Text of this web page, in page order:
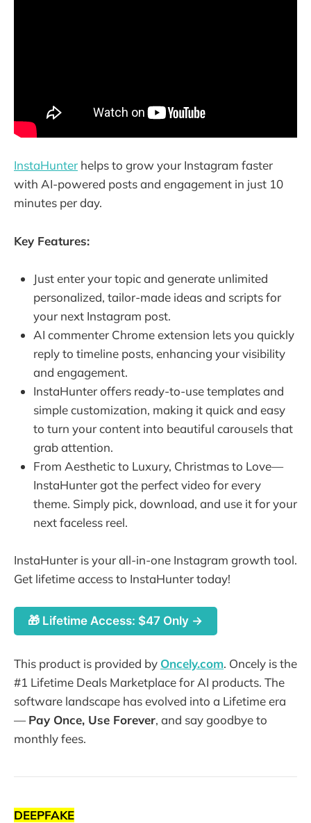
InstaHunter helps to grow your Instagram faster
with AI-powered posts and engagement in just 10
minutes per day.
Key Features:
Just enter your topic and generate unlimited
personalized, tailor-made ideas and scripts for
your next Instagram post.
AI commenter Chrome extension lets you quickly
reply to timeline posts, enhancing your visibility
and engagement.
InstaHunter offers ready-to-use templates and
simple customization, making it quick and easy
to turn your content into beautiful carousels that
grab attention.
From Aesthetic to Luxury, Christmas to Love—
InstaHunter got the perfect video for every
theme. Simply pick, download, and use it for your
next faceless reel.
InstaHunter is your all-in-one Instagram growth tool.
Get lifetime access to InstaHunter today!
🎁 Lifetime Access: $47 Only →
This product is provided by Oncely.com. Oncely is the
#1 Lifetime Deals Marketplace for AI products. The
software landscape has evolved into a Lifetime era
—Pay Once, Use Forever, and say goodbye to
monthly fees.
DEEPFAKE